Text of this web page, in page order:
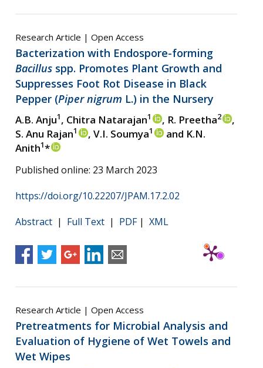
Research Article | Open Access
Bacterization with Endospore-forming
Bacillus spp. Promotes Plant Growth and
Suppresses Foot Rot Disease in Black
Pepper (Piper nigrum L.) in the Nursery
A.B. Anju1, Chitra Natarajan1 , R. Preetha2
,
S. Anu Rajan1 , V.I. Soumya1
and K.N.
Anith1*
Published online: 23 March 2023
https://doi.org/10.22207/JPAM.17.2.02
Abstract | Full Text | PDF| XML
Research Article | Open Access
Pretreatments for Microbial Analysis and
Evaluation of Hygiene of Wet Towels and
Wet Wipes